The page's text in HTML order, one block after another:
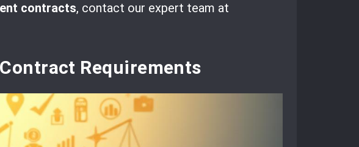
contracts, contact our expert team at
Requirements